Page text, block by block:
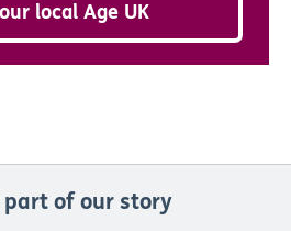
local Age UK
part of our story